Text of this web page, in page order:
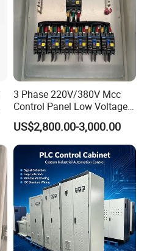
3 Phase 220V/380V Mcc
Control Panel Low Voltage
Electrical Panel for Hospital
Use
US$2,800.00-3,000.00